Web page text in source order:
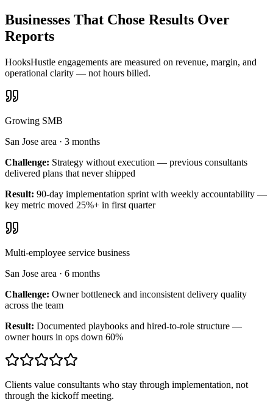
Businesses That Chose Results Over
Reports
HooksHustle engagements are measured on revenue, margin, and
operational clarity — not hours billed.
Growing SMB
San Jose area · 3 months
Challenge: Strategy without execution — previous consultants
delivered plans that never shipped
Result: 90-day implementation sprint with weekly accountability —
key metric moved 25%+ in first quarter
Multi-employee service business
San Jose area · 6 months
Challenge: Owner bottleneck and inconsistent delivery quality
across the team
Result: Documented playbooks and hired-to-role structure —
owner hours in ops down 60%
Clients value consultants who stay through implementation, not
through the kickoff meeting.